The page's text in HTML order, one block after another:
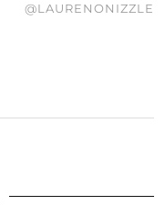
@LAURENONIZZLE